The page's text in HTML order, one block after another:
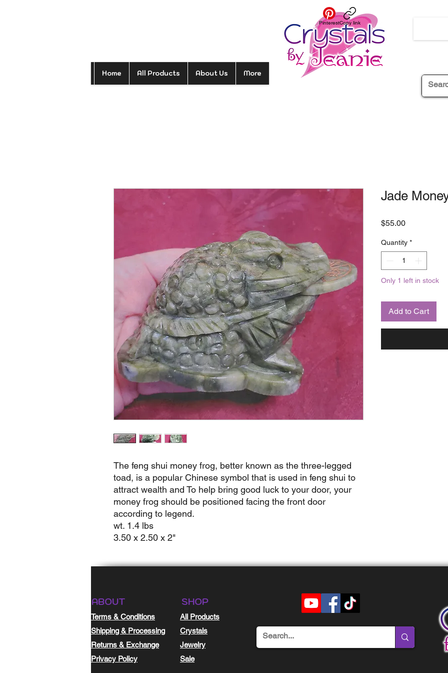
Home All Products About Us More
PinterestCopy link
The feng shui money frog, better known as the three-legged
toad, is a popular Chinese symbol that is used in feng shui to
attract wealth and To help bring good luck to your door, your
money frog should be positioned facing the front door
according to legend.
wt. 1.4 lbs
3.50 x 2.50 x 2"
Jade
$55.00Price
Quantity *
Only 1 left in stock
Add to Cart
ABOUT
Terms & Conditions
Shipping & Processing
Returns & Exchange
Privacy Policy
SHOP
All Products
Crystals
Jewelry
Sale